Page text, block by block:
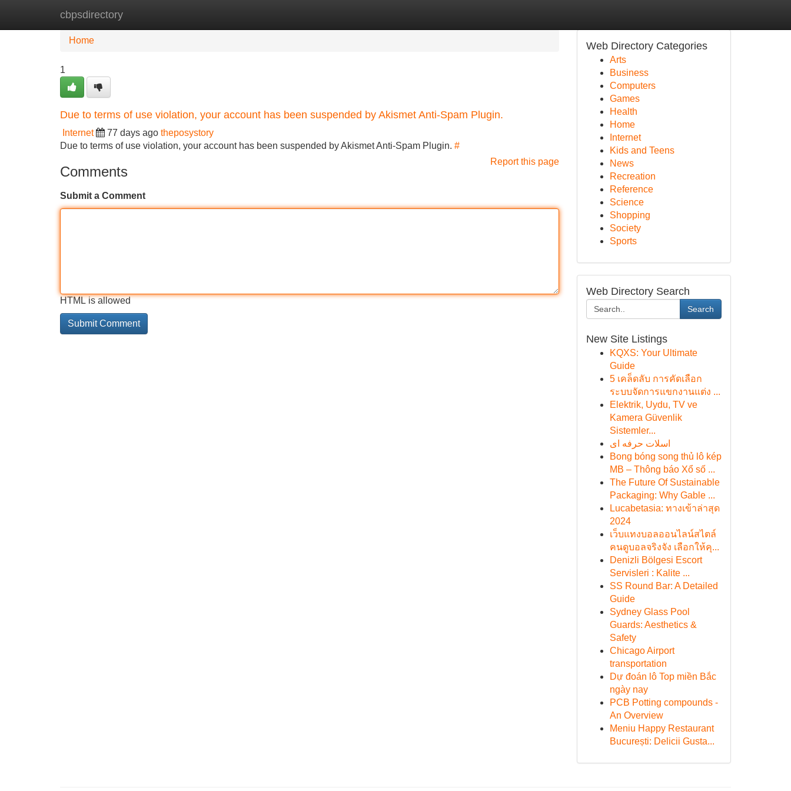
cbpsdirectory
Home New Site Listings
Home
1
Due to terms of use violation, your account has been suspended by Akismet Anti-Spam Plugin.
Internet 77 days ago theposystory
Due to terms of use violation, your account has been suspended by Akismet Anti-Spam Plugin. #
Report this page
Comments
Submit a Comment
HTML is allowed
Web Directory Categories
Arts
Business
Computers
Games
Health
Home
Internet
Kids and Teens
News
Recreation
Reference
Science
Shopping
Society
Sports
Web Directory Search
Search
New Site Listings
KQXS: Your Ultimate
Guide
5 เคล็ดลับ การคัดเลือก
ระบบจัดการแขกงานแต่ง ...
Elektrik, Uydu, TV ve
Kamera Güvenlik
Sistemler...
اسلات حرفه ای
Bong bóng song thủ lô kép
MB – Thông báo Xổ số ...
The Future Of Sustainable
Packaging: Why Gable ...
Lucabetasia: ทางเข้าล่าสุด
2024
เว็บแทงบอลออนไลน์สไตล์
คนดูบอลจริงจัง เลือกให้คุ...
Denizli Bölgesi Escort
Servisleri : Kalite ...
SS Round Bar: A Detailed
Guide
Sydney Glass Pool
Guards: Aesthetics &
Safety
Chicago Airport
transportation
Dự đoán lô Top miền Bắc
ngày nay
PCB Potting compounds -
An Overview
Meniu Happy Restaurant
București: Delicii Gusta...